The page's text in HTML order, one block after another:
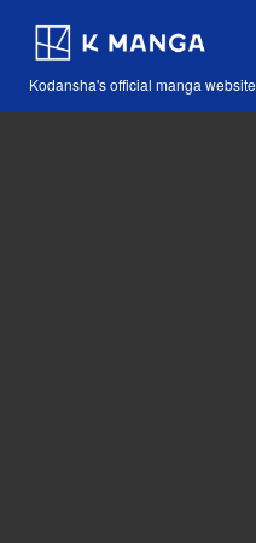
Kodansha's official manga website